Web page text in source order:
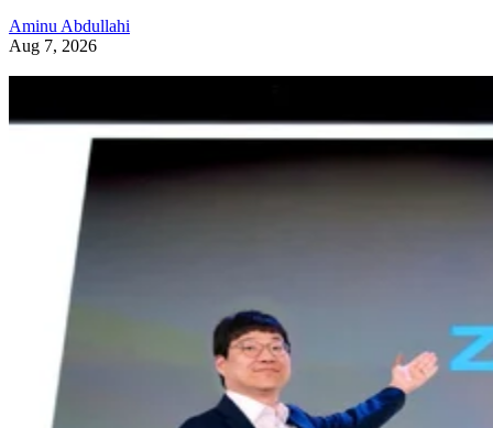
Aminu Abdullahi
Aug 7, 2026